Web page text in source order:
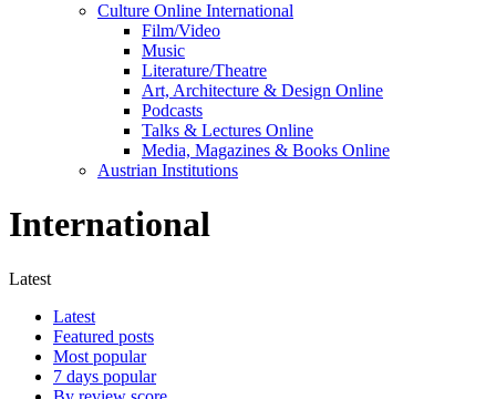
Culture Online International
Film/Video
Music
Literature/Theatre
Art, Architecture & Design Online
Podcasts
Talks & Lectures Online
Media, Magazines & Books Online
Austrian Institutions
International
Latest
Latest
Featured posts
Most popular
7 days popular